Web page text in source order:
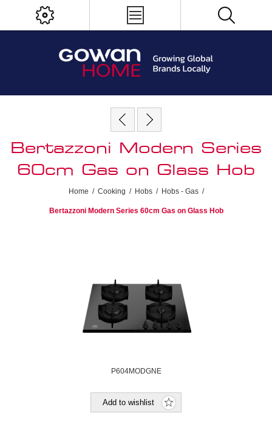
Bertazzoni Modern Series
60cm Gas on Glass Hob
Home / Cooking / Hobs / Hobs - Gas /
Bertazzoni Modern Series 60cm Gas on Glass Hob
P604MODGNE
Add to wishlist